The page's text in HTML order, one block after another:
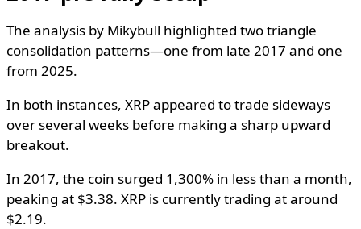
The analysis by Mikybull highlighted two triangle
consolidation patterns—one from late 2017 and one
from 2025.
In both instances, XRP appeared to trade sideways
over several weeks before making a sharp upward
breakout.
In 2017, the coin surged 1,300% in less than a month,
peaking at $3.38. XRP is currently trading at around
$2.19.